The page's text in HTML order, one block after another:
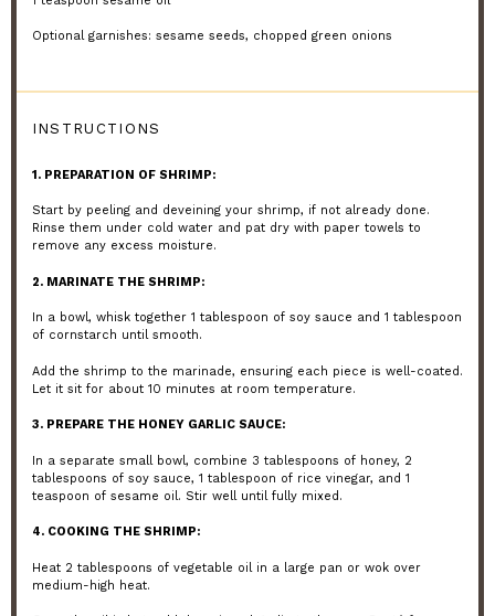
Optional garnishes: sesame seeds, chopped green onions
INSTRUCTIONS
1. PREPARATION OF SHRIMP:
Start by peeling and deveining your shrimp, if not already done.
Rinse them under cold water and pat dry with paper towels to
remove any excess moisture.
2. MARINATE THE SHRIMP:
In a bowl, whisk together 1 tablespoon of soy sauce and 1 tablespoon
of cornstarch until smooth.
Add the shrimp to the marinade, ensuring each piece is well-coated.
Let it sit for about 10 minutes at room temperature.
3. PREPARE THE HONEY GARLIC SAUCE:
In a separate small bowl, combine 3 tablespoons of honey, 2
tablespoons of soy sauce, 1 tablespoon of rice vinegar, and 1
teaspoon of sesame oil. Stir well until fully mixed.
4. COOKING THE SHRIMP:
Heat 2 tablespoons of vegetable oil in a large pan or wok over
medium-high heat.